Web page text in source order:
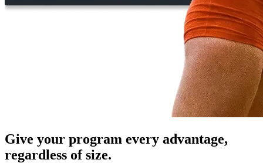
Give your program every advantage,
regardless of size.